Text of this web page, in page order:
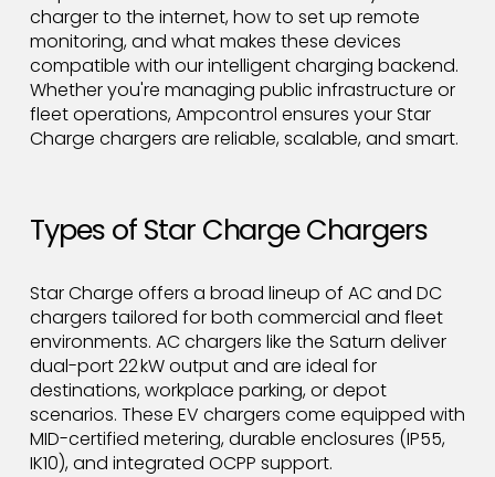
charger to the internet, how to set up remote
monitoring, and what makes these devices
compatible with our intelligent charging backend.
Whether you're managing public infrastructure or
fleet operations, Ampcontrol ensures your Star
Charge chargers are reliable, scalable, and smart.
Types of Star Charge Chargers
Star Charge offers a broad lineup of AC and DC
chargers tailored for both commercial and fleet
environments. AC chargers like the Saturn deliver
dual-port 22 kW output and are ideal for
destinations, workplace parking, or depot
scenarios. These EV chargers come equipped with
MID-certified metering, durable enclosures (IP55,
IK10), and integrated OCPP support.